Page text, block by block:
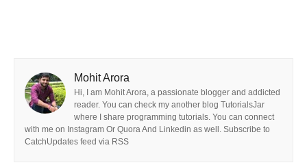
Mohit Arora
Hi, I am Mohit Arora, a passionate blogger and addicted
reader. You can check my another blog TutorialsJar
where I share programming tutorials. You can connect
with me on Instagram Or Quora And Linkedin as well. Subscribe to
CatchUpdates feed via RSS